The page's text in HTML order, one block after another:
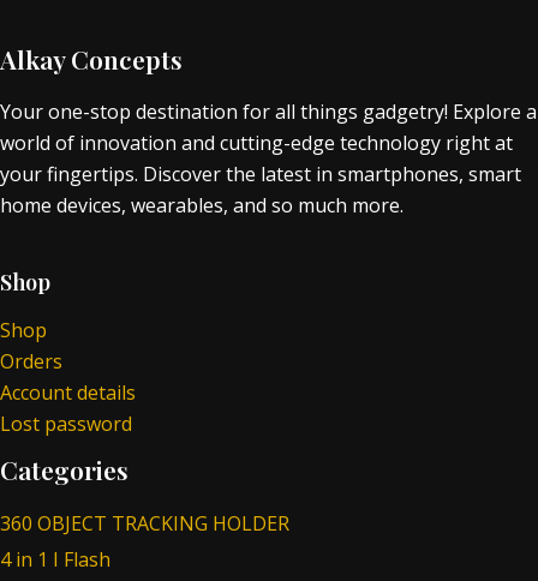
Alkay Concepts
Your one-stop destination for all things gadgetry! Explore a
world of innovation and cutting-edge technology right at
your fingertips. Discover the latest in smartphones, smart
home devices, wearables, and so much more.
Shop
Shop
Orders
Account details
Lost password
Categories
360 OBJECT TRACKING HOLDER
4 in 1 I Flash